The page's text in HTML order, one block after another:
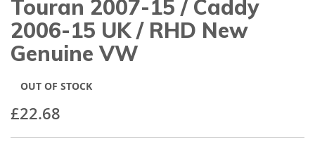
the
beginning
of
the
images
Touran 2007-15 / Caddy
2006-15 UK / RHD New
Genuine VW
£22.68
OUT OF STOCK